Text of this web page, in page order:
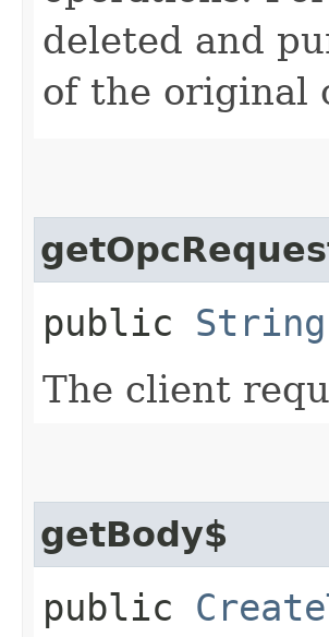
deleted and
of the original
public String
The client
getBody$
public